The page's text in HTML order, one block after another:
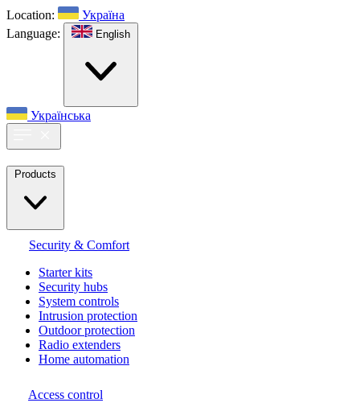
Location:
Україна
Language:
English
Українська
Products
Security & Comfort
Starter kits
Security hubs
System controls
Intrusion protection
Outdoor protection
Radio extenders
Home automation
Access control